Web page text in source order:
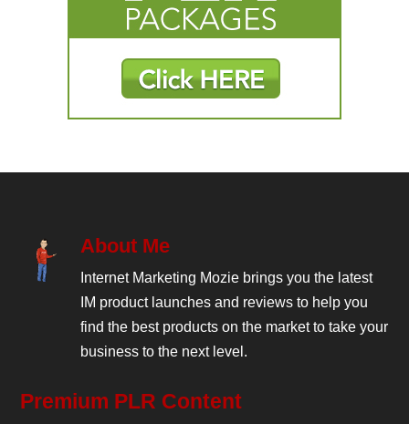
About Me
Internet Marketing Mozie brings you the latest
IM product launches and reviews to help you
find the best products on the market to take your
business to the next level.
Premium PLR Content